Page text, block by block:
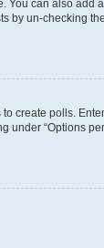
You can also add a
by un-checking
create polls.
under “Options